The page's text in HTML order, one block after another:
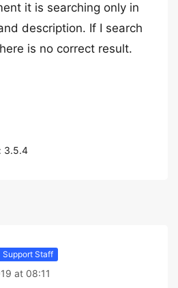
it is searching only in
description. If I search
is no correct result.
3.5.4
Support Staff
at 08:11